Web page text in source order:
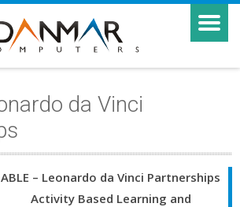
da Vinci
ABLE – Leonardo da Vinci Partnerships
Activity Based Learning and